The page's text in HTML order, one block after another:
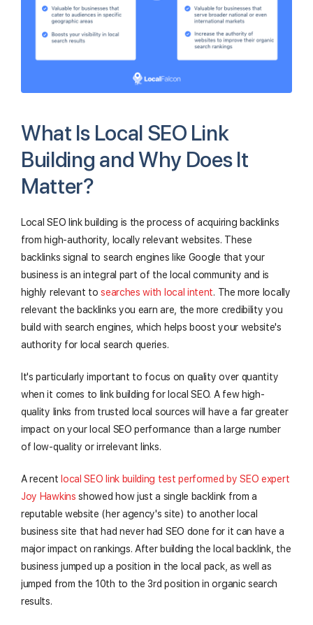
What Is Local SEO Link
Building and Why Does It
Matter?
Local SEO link building is the process of acquiring backlinks
from high-authority, locally relevant websites. These
backlinks signal to search engines like Google that your
business is an integral part of the local community and is
highly relevant tosearches with local intent. The more locally
relevant the backlinks you earn are, the more credibility you
build with search engines, which helps boost your website's
authority for local search queries.
It's particularly important to focus on quality over quantity
when it comes to link building for local SEO. A few high-
quality links from trusted local sources will have a far greater
impact on your local SEO performance than a large number
of low-quality or irrelevant links.
A recent local SEO link building test performed by SEO expert
Joy Hawkins showed how just a single backlink from a
reputable website (her agency's site) to another local
business site that had never had SEO done for it can have a
major impact on rankings. After building the local backlink, the
business jumped up a position in the local pack, as well as
jumped from the 10th to the 3rd position in organic search
results.